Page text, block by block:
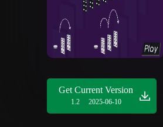
Get Current Version
1.2 2025-06-10